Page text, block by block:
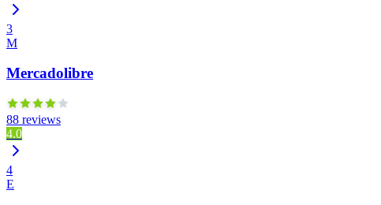
3
M
Mercadolibre
88 reviews
4.0
4
E